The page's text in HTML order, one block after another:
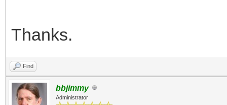
Thanks.
Find
bbjimmy
Administrator